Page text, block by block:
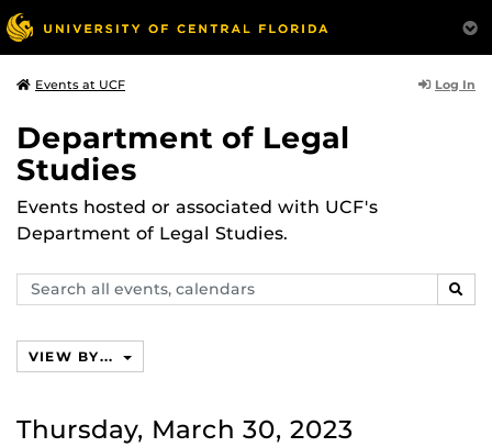
Events at UCF Log In
Department of Legal
Studies
Events hosted or associated with UCF's
Department of Legal Studies.
Search
events,
VIEW BY...
Thursday, March 30, 2023